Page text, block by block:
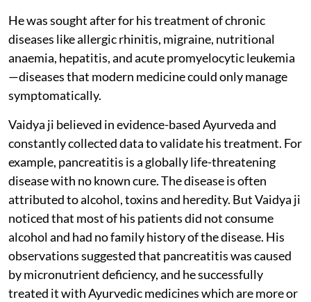
He was sought after for his treatment of chronic
diseases like allergic rhinitis, migraine, nutritional
anaemia, hepatitis, and acute promyelocytic leukemia
—diseases that modern medicine could only manage
symptomatically.
Vaidya ji believed in evidence-based Ayurveda and
constantly collected data to validate his treatment. For
example, pancreatitis is a globally life-threatening
disease with no known cure. The disease is often
attributed to alcohol, toxins and heredity. But Vaidya ji
noticed that most of his patients did not consume
alcohol and had no family history of the disease. His
observations suggested that pancreatitis was caused
by micronutrient deficiency, and he successfully
treated it with Ayurvedic medicines which are more or